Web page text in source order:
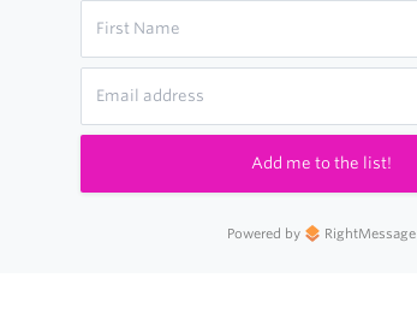
Add me to the list!
Powered by RightMessage